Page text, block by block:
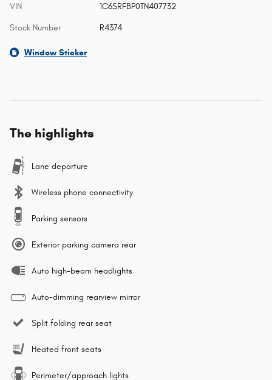
VIN 1C6SRFBP0TN407732
Stock Number R4374
Window Sticker
The highlights
Lane departure
Wireless phone connectivity
Parking sensors
Exterior parking camera rear
Auto high-beam headlights
Auto-dimming rearview mirror
Split folding rear seat
Heated front seats
Perimeter/approach lights